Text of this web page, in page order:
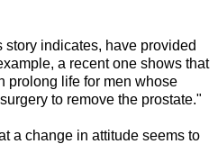
indicates, have provided
a recent one shows that
prolong life for men whose
to remove the prostate."
a change in attitude seems to